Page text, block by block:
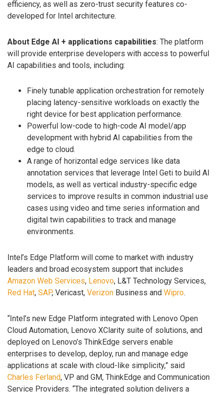
efficiency, as well as zero-trust security features co-
developed for Intel architecture.
About Edge AI + applications capabilities: The platform
will provide enterprise developers with access to powerful
AI capabilities and tools, including:
Finely tunable application orchestration for remotely
placing latency-sensitive workloads on exactly the
right device for best application performance.
Powerful low-code to high-code AI model/app
development with hybrid AI capabilities from the
edge to cloud.
A range of horizontal edge services like data
annotation services that leverage Intel Geti to build AI
models, as well as vertical industry-specific edge
services to improve results in common industrial use
cases using video and time series information and
digital twin capabilities to track and manage
environments.
Intel’s Edge Platform will come to market with industry
leaders and broad ecosystem support that includes
Amazon Web Services, Lenovo, L&T Technology Services,
Red Hat, SAP, Vericast, Verizon Business and Wipro.
“Intel’s new Edge Platform integrated with Lenovo Open
Cloud Automation, Lenovo XClarity suite of solutions, and
deployed on Lenovo’s ThinkEdge servers enable
enterprises to develop, deploy, run and manage edge
applications at scale with cloud-like simplicity,” said
Charles Ferland, VP and GM, ThinkEdge and Communication
Service Providers. “The integrated solution delivers a